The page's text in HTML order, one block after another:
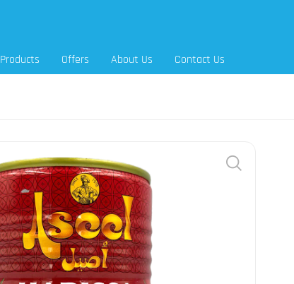
Products Offers About Us Contact Us